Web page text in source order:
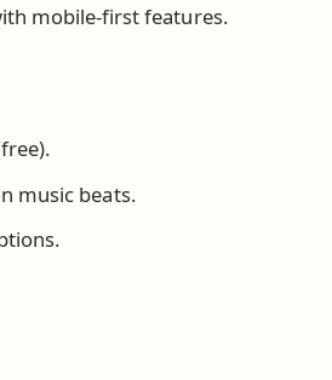
mobile-first features.
music beats.